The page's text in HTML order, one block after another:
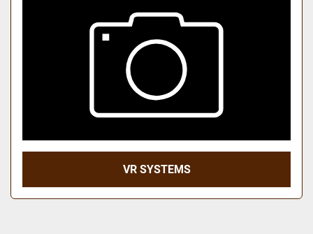
VR SYSTEMS